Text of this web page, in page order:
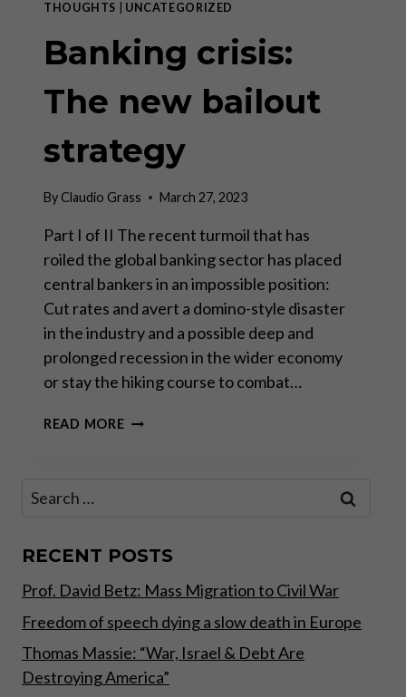
THOUGHTS
UNCATEGORIZED
Banking crisis:
The new bailout
strategy
ByClaudio Grass March 27, 2023
Part I of II The recent turmoil that has
roiled the global banking sector has placed
central bankers in an impossible position:
Cut rates and avert a domino-style disaster
in the industry and a possible deep and
prolonged recession in the wider economy
or stay the hiking course to combat…
READ MOREBANKING
Search
RECENT POSTS
Prof. David Betz: Mass Migration to Civil War
Freedom of speech dying a slow death in Europe
Thomas Massie: “War, Israel & Debt Are
Destroying America”